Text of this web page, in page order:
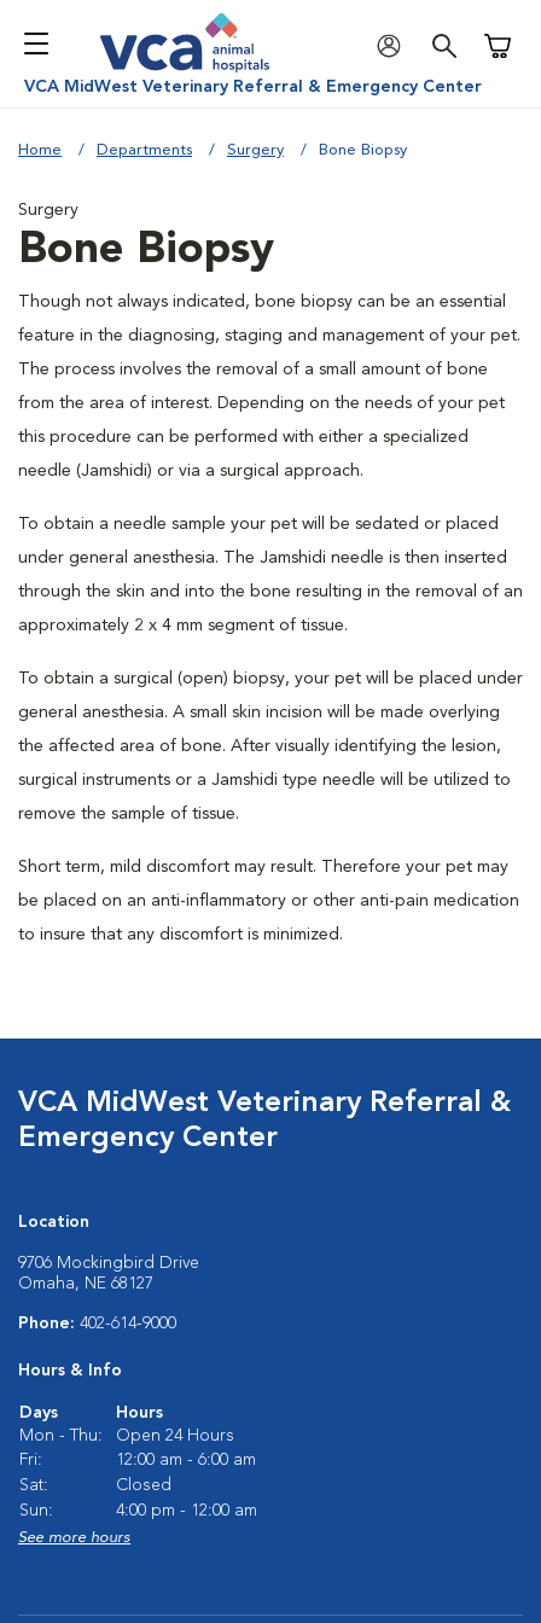
VCA MidWest Veterinary Referral & Emergency Center
Home Departments Surgery Bone Biopsy
Surgery
Bone Biopsy
Though not always indicated, bone biopsy can be an essential
feature in the diagnosing, staging and management of your pet.
The process involves the removal of a small amount of bone
from the area of interest. Depending on the needs of your pet
this procedure can be performed with either a specialized
needle (Jamshidi) or via a surgical approach.
To obtain a needle sample your pet will be sedated or placed
under general anesthesia. The Jamshidi needle is then inserted
through the skin and into the bone resulting in the removal of an
approximately 2 x 4 mm segment of tissue.
To obtain a surgical (open) biopsy, your pet will be placed under
general anesthesia. A small skin incision will be made overlying
the affected area of bone. After visually identifying the lesion,
surgical instruments or a Jamshidi type needle will be utilized to
remove the sample of tissue.
Short term, mild discomfort may result. Therefore your pet may
be placed on an anti-inflammatory or other anti-pain medication
to insure that any discomfort is minimized.
VCA MidWest Veterinary Referral &
Emergency Center
Location
9706 Mockingbird Drive
Omaha, NE 68127
Phone: 402-614-9000
Hours & Info
Days
Hours
Mon - Thu:
Open 24 Hours
Fri:
12:00 am - 6:00 am
Sat:
Closed
Sun:
4:00 pm - 12:00 am
See more hours